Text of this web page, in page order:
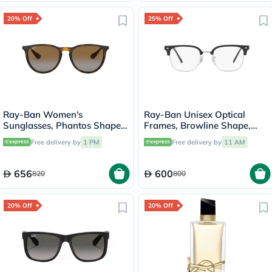
20% Off
Ray-Ban Women's
Sunglasses, Phantos Shape,
Size 54 - RB4171-710/T5
Free delivery by 1 PM
656820
25% Off
Ray-Ban Unisex Optical
Frames, Browline Shape,
Size 51 - 2000 RX7216
Free delivery by 11 AM
600800
20% Off 20% Off